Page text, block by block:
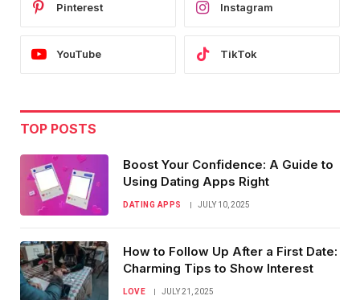
Pinterest Instagram
YouTube TikTok
TOP POSTS
Boost Your Confidence: A Guide to
Using Dating Apps Right
DATING APPS JULY 10, 2025
How to Follow Up After a First Date:
Charming Tips to Show Interest
LOVE JULY 21, 2025